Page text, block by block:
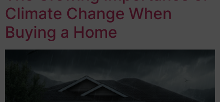
Climate Change When
Buying a Home